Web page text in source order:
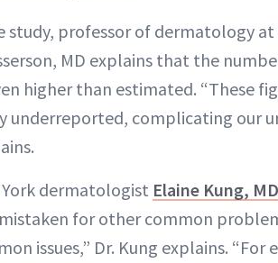
study, professor of dermatology
MD explains that the
higher than estimated. “These
underreported, complicating our
dermatologist Elaine Kung, MD
for other common
issues,” Dr. Kung explains.